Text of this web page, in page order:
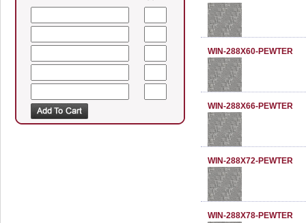
WIN-288X60-PEWTER
WIN-288X66-PEWTER
WIN-288X72-PEWTER
WIN-288X78-PEWTER